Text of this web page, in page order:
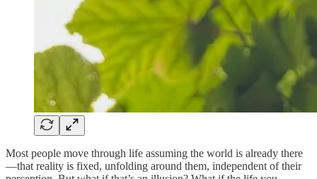
Most people move through life assuming the world is already there
—that reality is fixed, unfolding around them, independent of their